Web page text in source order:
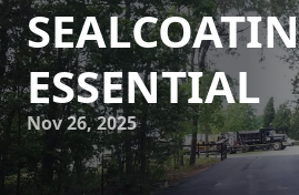
ESSENTIAL
Nov 26, 2025